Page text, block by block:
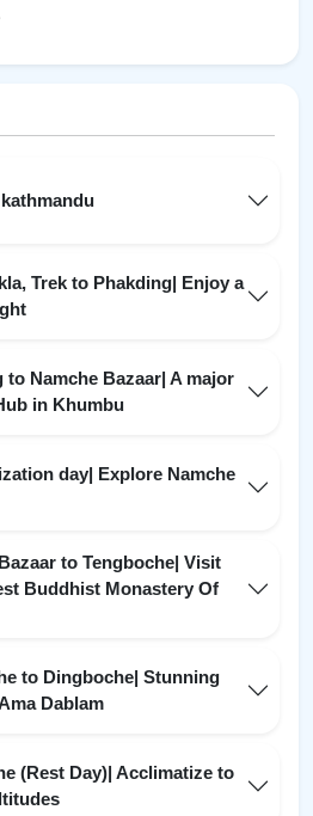
Trek to Phakding| Enjoy a
to Namche Bazaar| A major
in Khumbu
day| Explore Namche
to Tengboche| Visit
Buddhist Monastery Of
to Dingboche| Stunning
Dablam
(Rest Day)| Acclimatize to